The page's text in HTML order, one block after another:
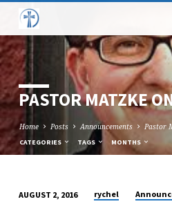
PASTOR MATZKE
Home Posts Announcements Pastor
CATEGORIES TAGS MONTHS
AUGUST 2, 2016 rychel